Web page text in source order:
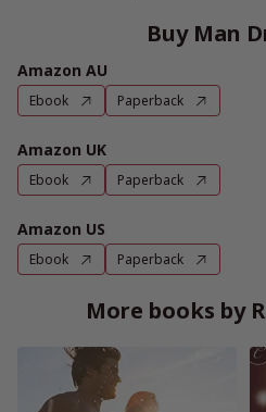
Buy Man
Amazon AU
Ebook Paperback
Amazon UK
Ebook Paperback
Amazon US
Ebook Paperback
More books by